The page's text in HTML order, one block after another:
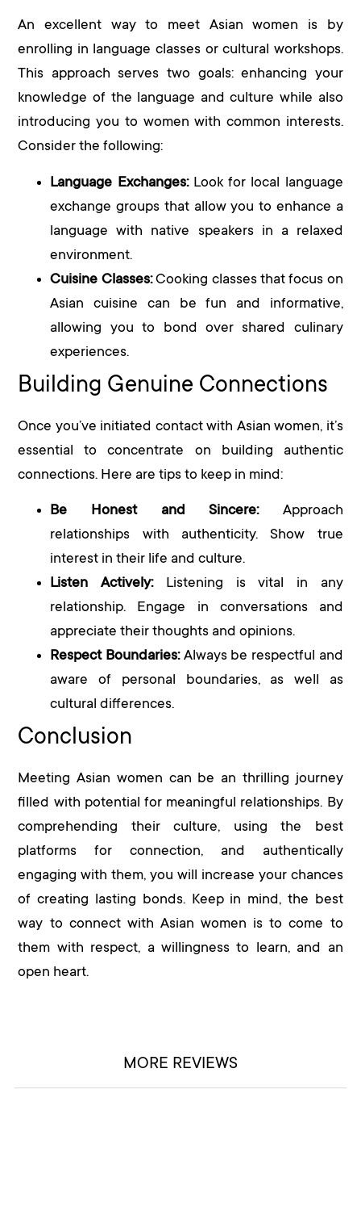
An excellent way to meet Asian women is by
enrolling in language classes or cultural workshops.
This approach serves two goals: enhancing your
knowledge of the language and culture while also
introducing you to women with common interests.
Consider the following:
Language Exchanges:Look for local language
exchange groups that allow you to enhance a
language with native speakers in a relaxed
environment.
Cuisine Classes:Cooking classes that focus on
Asian cuisine can be fun and informative,
allowing you to bond over shared culinary
experiences.
Building Genuine Connections
Once you’ve initiated contact with Asian women, it’s
essential to concentrate on building authentic
connections. Here are tips to keep in mind:
Be Honest and Sincere:Approach
relationships with authenticity. Show true
interest in their life and culture.
Listen Actively:Listening is vital in any
relationship. Engage in conversations and
appreciate their thoughts and opinions.
Respect Boundaries:Always be respectful and
aware of personal boundaries, as well as
cultural differences.
Conclusion
Meeting Asian women can be an thrilling journey
filled with potential for meaningful relationships. By
comprehending their culture, using the best
platforms for connection, and authentically
engaging with them, you will increase your chances
of creating lasting bonds. Keep in mind, the best
way to connect with Asian women is to come to
them with respect, a willingness to learn, and an
open heart.
MORE REVIEWS